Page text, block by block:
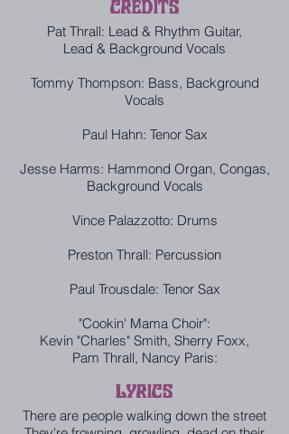
CREDITS
Pat Thrall: Lead & Rhythm Guitar,
Lead & Background Vocals
Tommy Thompson: Bass, Background
Vocals
Paul Hahn: Tenor Sax
Jesse Harms: Hammond Organ, Congas,
Background Vocals
Vince Palazzotto: Drums
Preston Thrall: Percussion
Paul Trousdale: Tenor Sax
"Cookin' Mama Choir":
Kevin "Charles" Smith, Sherry Foxx,
Pam Thrall, Nancy Paris:
LYRICS
There are people walking down the street